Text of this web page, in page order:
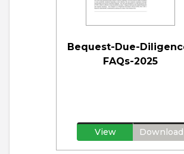
Bequest-Due-
FAQs-2025
View Download